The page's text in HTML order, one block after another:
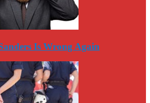
Is Wrong Again